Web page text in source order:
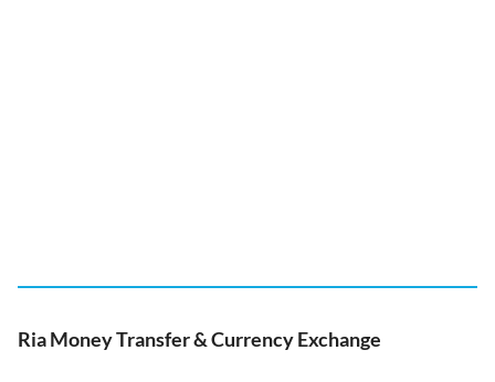
Ria Money Transfer & Currency Exchange